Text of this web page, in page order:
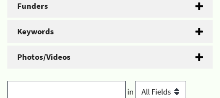
Funders
Keywords
Photos/Videos
in